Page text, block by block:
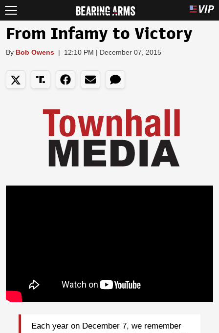
From Infamy to Victory
By Bob Owens | 12:10 PM | December 07, 2015
Each year on December 7, we remember